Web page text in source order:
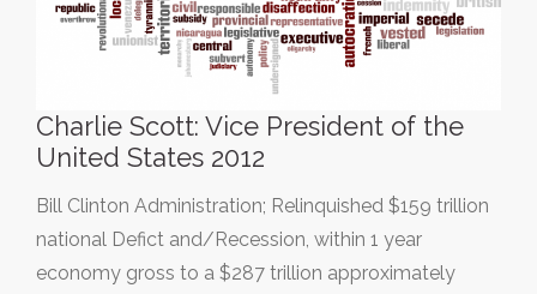
Charlie Scott: Vice President of the
United States 2012
Bill Clinton Administration; Relinquished $159 trillion
national Defict and/Recession, within 1 year
economy gross to a $287 trillion approximately